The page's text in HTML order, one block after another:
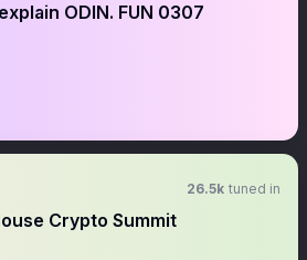
ODIN. FUN 0307
26.5k tuned in
Crypto Summit